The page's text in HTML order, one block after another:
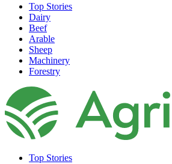
Top Stories
Dairy
Beef
Arable
Sheep
Machinery
Forestry
Top Stories